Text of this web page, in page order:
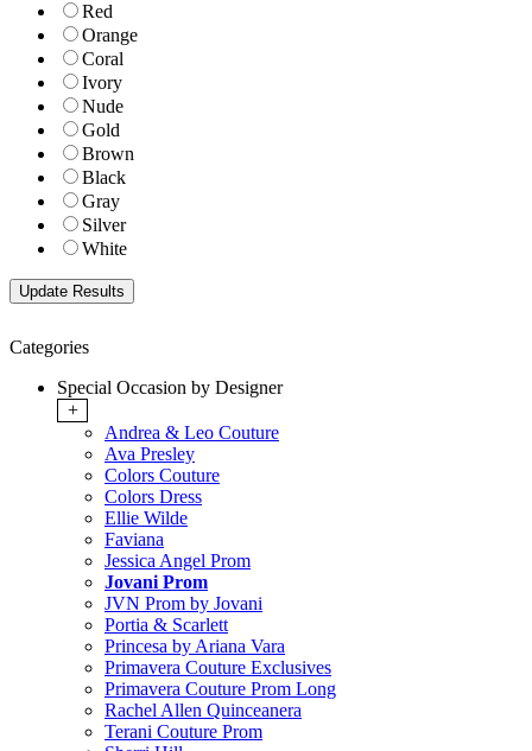
Red
Orange
Coral
Ivory
Nude
Gold
Brown
Black
Gray
Silver
White
Categories
Special Occasion by Designer
+
Andrea & Leo Couture
Ava Presley
Colors Couture
Colors Dress
Ellie Wilde
Faviana
Jessica Angel Prom
Jovani Prom
JVN Prom by Jovani
Portia & Scarlett
Princesa by Ariana Vara
Primavera Couture Exclusives
Primavera Couture Prom Long
Rachel Allen Quinceanera
Terani Couture Prom